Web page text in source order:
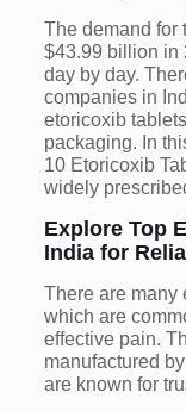
The demand for
$43.99 billion in
day by day.
companies in
etoricoxib
packaging. In
10 Etoricoxib
widely
Explore Top
India for
There are many
which are
effective pain.
manufactured
are known for